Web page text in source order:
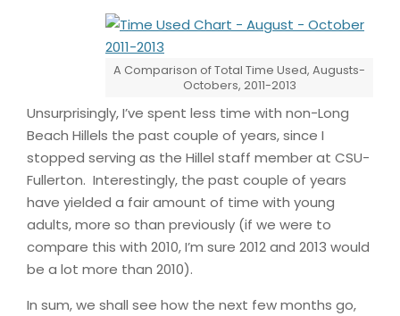
A Comparison of Total Time Used, Augusts-
Octobers, 2011-2013
Unsurprisingly, I’ve spent less time with non-Long
Beach Hillels the past couple of years, since I
stopped serving as the Hillel staff member at CSU-
Fullerton. Interestingly, the past couple of years
have yielded a fair amount of time with young
adults, more so than previously (if we were to
compare this with 2010, I’m sure 2012 and 2013 would
be a lot more than 2010).
In sum, we shall see how the next few months go,